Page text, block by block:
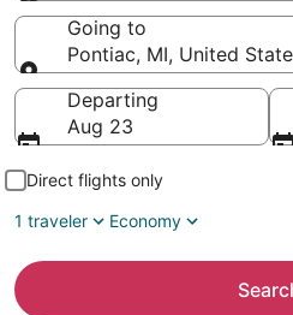
Leaving from
Going to
Pontiac, MI, United
Going to
Departing
Aug 23
Direct flights only
1 traveler
Economy